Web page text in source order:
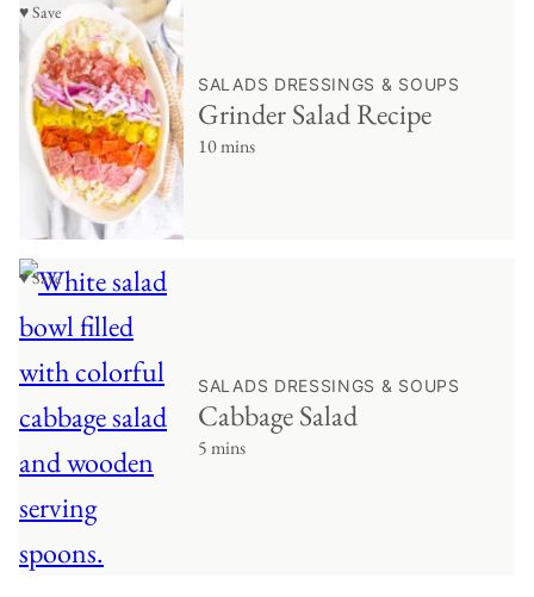
♥ Save
SALADS DRESSINGS & SOUPS
Grinder Salad Recipe
10 mins
♥ Save
SALADS DRESSINGS & SOUPS
Cabbage Salad
5 mins